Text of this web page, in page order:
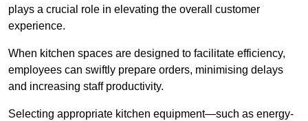
plays a crucial role in elevating the overall customer
experience.
When kitchen spaces are designed to facilitate efficiency,
employees can swiftly prepare orders, minimising delays
and increasing staff productivity.
Selecting appropriate kitchen equipment—such as energy-